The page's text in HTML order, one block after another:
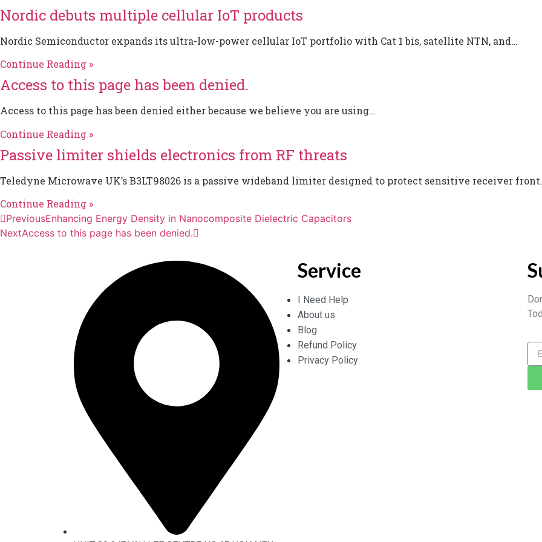
Nordic debuts multiple cellular IoT products
Nordic Semiconductor expands its ultra-low-power cellular IoT portfolio with Cat 1 bis, satellite NTN, and…
Continue Reading »
Access to this page has been denied.
Access to this page has been denied either because we believe you are using…
Continue Reading »
Passive limiter shields electronics from RF threats
Teledyne Microwave UK’s B3LT98026 is a passive wideband limiter designed to protect sensitive receiver
Continue Reading »
PreviousEnhancing Energy Density in Nanocomposite Dielectric Capacitors
NextAccess to this page has been denied.
Service
I Need Help
About us
Blog
Refund Policy
Privacy Policy